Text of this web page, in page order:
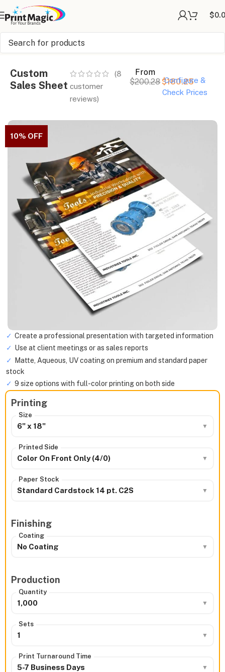
$
Online Printing»Sales Sheets»Custom Sales Sheet
Custom
Sales Sheet
(8
customer
reviews)
From
$200.28$180.25
Configure &
Check Prices
10% OFF
Create a professional presentation with targeted information
Use at client meetings or as sales reports
Matte, Aqueous, UV coating on premium and standard paper
stock
9 size options with full-color printing on both side
Printing
Size
6" x 18"
Printed Side
Color On Front Only (4/0)
Paper Stock
Standard Cardstock 14 pt. C2S
Finishing
Coating
No Coating
Production
Quantity
1,000
Sets
1
Print Turnaround Time
5-7 Business Days